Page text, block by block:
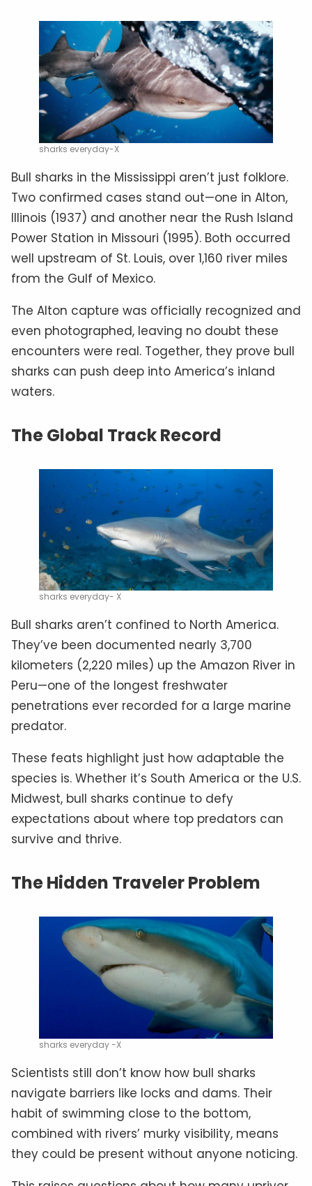
sharks everyday-X
Bull sharks in the Mississippi aren’t just folklore.
Two confirmed cases stand out—one in Alton,
Illinois (1937) and another near the Rush Island
Power Station in Missouri (1995). Both occurred
well upstream of St. Louis, over 1,160 river miles
from the Gulf of Mexico.
The Alton capture was officially recognized and
even photographed, leaving no doubt these
encounters were real. Together, they prove bull
sharks can push deep into America’s inland
waters.
The Global Track Record
sharks everyday- X
Bull sharks aren’t confined to North America.
They’ve been documented nearly 3,700
kilometers (2,220 miles) up the Amazon River in
Peru—one of the longest freshwater
penetrations ever recorded for a large marine
predator.
These feats highlight just how adaptable the
species is. Whether it’s South America or the U.S.
Midwest, bull sharks continue to defy
expectations about where top predators can
survive and thrive.
The Hidden Traveler Problem
sharks everyday -X
Scientists still don’t know how bull sharks
navigate barriers like locks and dams. Their
habit of swimming close to the bottom,
combined with rivers’ murky visibility, means
they could be present without anyone noticing.